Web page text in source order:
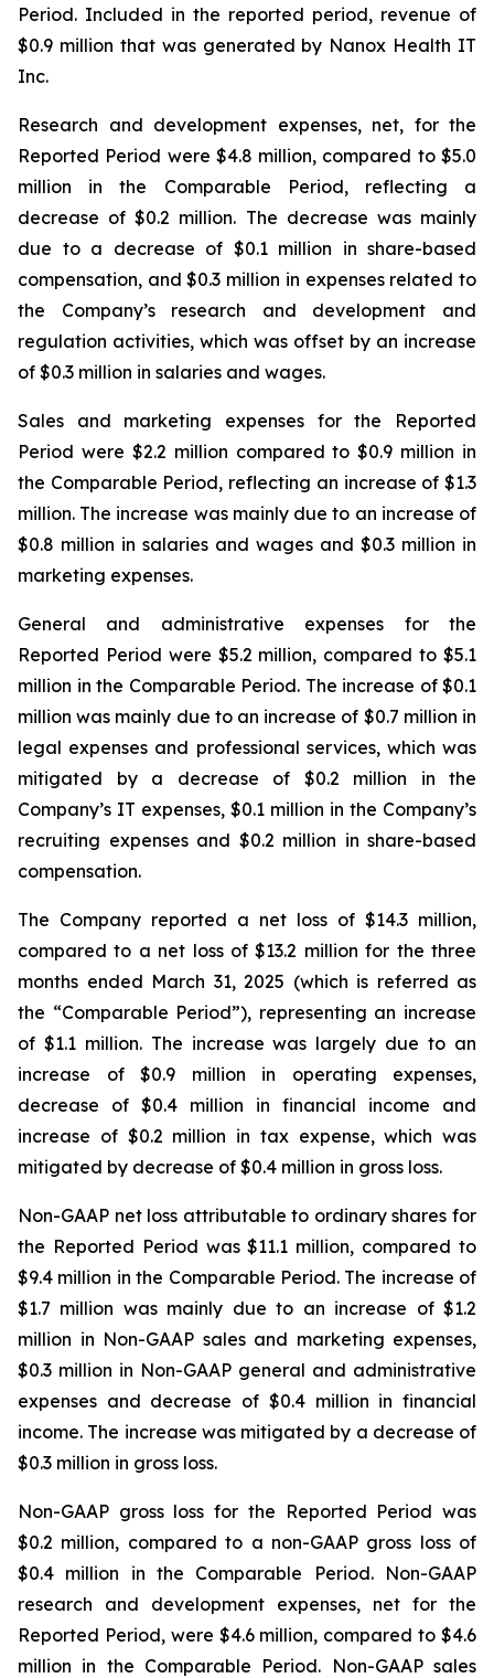
Period. Included in the reported period, revenue of
$0.9 million that was generated by Nanox Health IT
Inc.
Research and development expenses, net, for the
Reported Period were $4.8 million, compared to $5.0
million in the Comparable Period, reflecting a
decrease of $0.2 million. The decrease was mainly
due to a decrease of $0.1 million in share-based
compensation, and $0.3 million in expenses related to
the Company’s research and development and
regulation activities, which was offset by an increase
of $0.3 million in salaries and wages.
Sales and marketing expenses for the Reported
Period were $2.2 million compared to $0.9 million in
the Comparable Period, reflecting an increase of $1.3
million. The increase was mainly due to an increase of
$0.8 million in salaries and wages and $0.3 million in
marketing expenses.
General and administrative expenses for the
Reported Period were $5.2 million, compared to $5.1
million in the Comparable Period. The increase of $0.1
million was mainly due to an increase of $0.7 million in
legal expenses and professional services, which was
mitigated by a decrease of $0.2 million in the
Company’s IT expenses, $0.1 million in the Company’s
recruiting expenses and $0.2 million in share-based
compensation.
The Company reported a net loss of $14.3 million,
compared to a net loss of $13.2 million for the three
months ended March 31, 2025 (which is referred as
the “Comparable Period”), representing an increase
of $1.1 million. The increase was largely due to an
increase of $0.9 million in operating expenses,
decrease of $0.4 million in financial income and
increase of $0.2 million in tax expense, which was
mitigated by decrease of $0.4 million in gross loss.
Non-GAAP net loss attributable to ordinary shares for
the Reported Period was $11.1 million, compared to
$9.4 million in the Comparable Period. The increase of
$1.7 million was mainly due to an increase of $1.2
million in Non-GAAP sales and marketing expenses,
$0.3 million in Non-GAAP general and administrative
expenses and decrease of $0.4 million in financial
income. The increase was mitigated by a decrease of
$0.3 million in gross loss.
Non-GAAP gross loss for the Reported Period was
$0.2 million, compared to a non-GAAP gross loss of
$0.4 million in the Comparable Period. Non-GAAP
research and development expenses, net for the
Reported Period, were $4.6 million, compared to $4.6
million in the Comparable Period. Non-GAAP sales